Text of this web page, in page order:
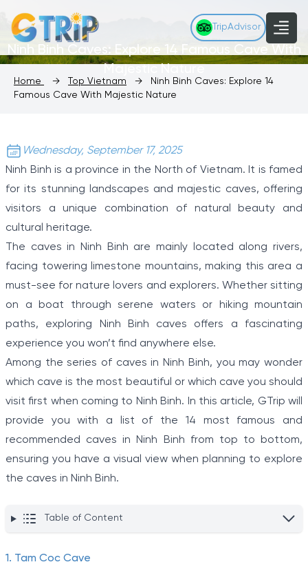
TripAdvisor
Ninh Binh Caves: Explore 14 Famous Cave With
Majestic Nature
Home → Top Vietnam →
Ninh Binh Caves: Explore 14
Famous Cave With Majestic Nature
Wednesday, September 17, 2025
Ninh Binh is a province in the North of Vietnam. It is famed
for its stunning landscapes and majestic caves, offering
visitors a unique combination of natural beauty and
cultural heritage.
The caves in Ninh Binh are mainly located along rivers,
facing towering limestone mountains, making this area a
must-see for nature lovers and explorers. Whether sitting
on a boat through serene waters or hiking mountain
paths, exploring Ninh Binh caves offers a fascinating
experience you won’t find anywhere else.
Among the series of caves in Ninh Binh, you may wonder
which cave is the most beautiful or which cave you should
visit first when coming to Ninh Binh. In this article, GTrip will
provide you with a list of the 14 most famous and
recommended caves in Ninh Binh from top to bottom,
ensuring you have a visual view when planning to explore
the caves in Ninh Binh.
Table of Content
1. Tam Coc Cave